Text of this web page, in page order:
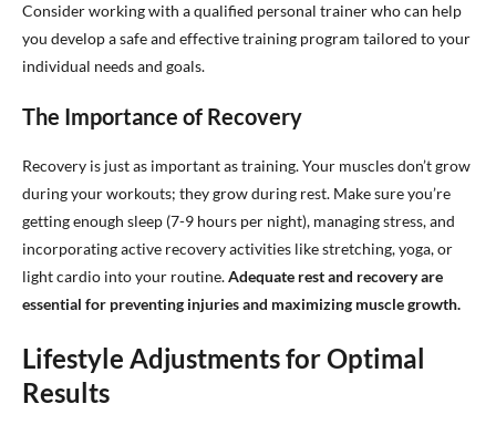
Consider working with a qualified personal trainer who can help
you develop a safe and effective training program tailored to your
individual needs and goals.
The Importance of Recovery
Recovery is just as important as training. Your muscles don’t grow
during your workouts; they grow during rest. Make sure you’re
getting enough sleep (7-9 hours per night), managing stress, and
incorporating active recovery activities like stretching, yoga, or
light cardio into your routine.Adequate rest and recovery are
essential for preventing injuries and maximizing muscle growth.
Lifestyle Adjustments for Optimal
Results